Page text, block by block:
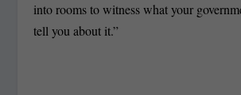
into rooms to witness what your
tell you about it.”